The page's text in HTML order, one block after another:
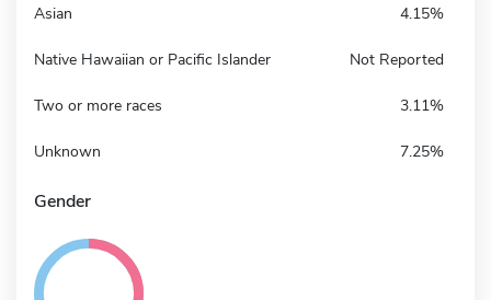
Asian 4.15%
Native Hawaiian or Pacific Islander Not Reported
Two or more races 3.11%
Unknown 7.25%
Gender